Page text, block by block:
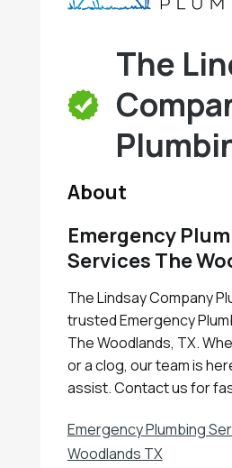
The
About
Emergency
Services The
The Lindsay Company
trusted Emergency
The Woodlands, TX.
or a clog, our team is
assist. Contact us for
Emergency Plumbing
Woodlands TX